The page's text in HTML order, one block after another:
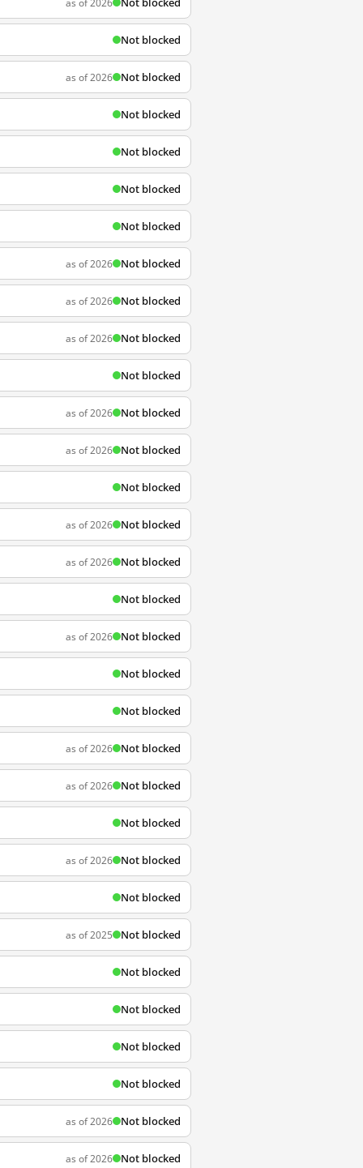
Not blocked
as of 2026 Not blocked
Not blocked
Not blocked
Not blocked
Not blocked
as of 2026 Not blocked
as of 2026 Not blocked
as of 2026 Not blocked
Not blocked
as of 2026 Not blocked
as of 2026 Not blocked
Not blocked
as of 2026 Not blocked
as of 2026 Not blocked
Not blocked
as of 2026 Not blocked
Not blocked
Not blocked
as of 2026 Not blocked
as of 2026 Not blocked
Not blocked
as of 2026 Not blocked
Not blocked
as of 2025 Not blocked
Not blocked
Not blocked
Not blocked
Not blocked
as of 2026 Not blocked
as of 2026 Not blocked